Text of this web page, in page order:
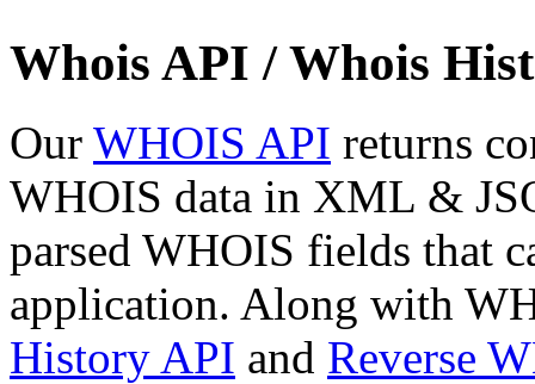
Whois API / Whois
Our WHOIS API returns
WHOIS data in XML &
parsed WHOIS fields that
application. Along with
History API and Reverse